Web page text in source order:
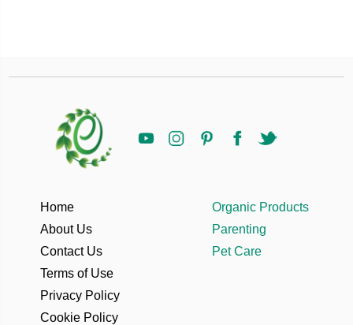
Home
About Us
Contact Us
Terms of Use
Privacy Policy
Cookie Policy
Organic Products
Parenting
Pet Care